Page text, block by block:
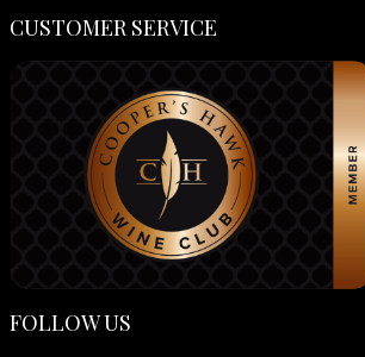
CUSTOMER SERVICE
FOLLOW US